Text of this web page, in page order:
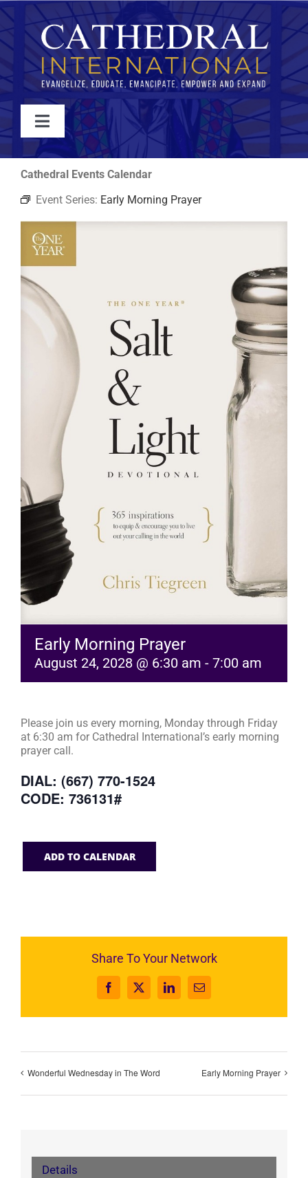
Skip
to
content
Toggle
Navigation
WATCH
ABOUT
JOIN
EVENTS
RESOURCES
Cathedral Events Calendar
Event Series: Early Morning Prayer
Early Morning Prayer
August 24, 2028 @ 6:30 am - 7:00 am
Please join us every morning, Monday through Friday
at 6:30 am for Cathedral International’s early morning
prayer call.
DIAL: (667) 770-1524
CODE: 736131#
ADD TO CALENDAR
Share To Your Network
Facebook
X LinkedInEmail
Wonderful Wednesday in The Word Early Morning Prayer
Details